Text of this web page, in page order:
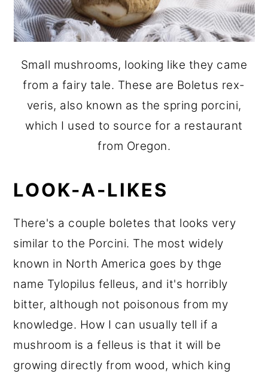
Small mushrooms, looking like they came
from a fairy tale. These are Boletus rex-
veris, also known as the spring porcini,
which I used to source for a restaurant
from Oregon.
LOOK-A-LIKES
There's a couple boletes that looks very
similar to the Porcini. The most widely
known in North America goes by thge
name Tylopilus felleus, and it's horribly
bitter, although not poisonous from my
knowledge. How I can usually tell if a
mushroom is a felleus is that it will be
growing directly from wood, which king